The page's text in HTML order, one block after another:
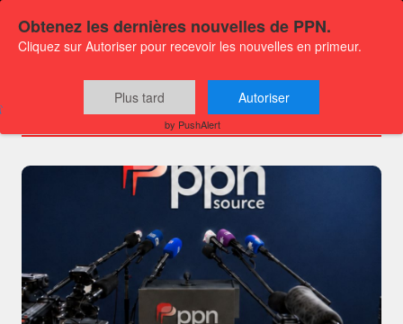
Channels
Obtenez les dernières nouvelles de PPN.
Cliquez sur Autoriser pour recevoir les nouvelles en primeur.
Plus tard Autoriser
by PushAlert